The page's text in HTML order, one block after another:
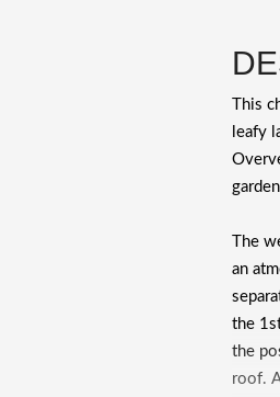
This
leafy
The
an
the
the
roof.